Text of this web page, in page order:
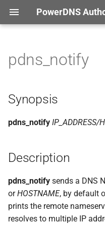
p
o
t
a
r
Synopsis
Description
Options
pdns_notify
Synopsis
pdns_notify IP_ADDRESS/
Description
pdns_notify sends a DNS
orHOSTNAME, by default
prints the remote
resolves to multiple IP